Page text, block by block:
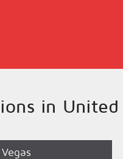
in United